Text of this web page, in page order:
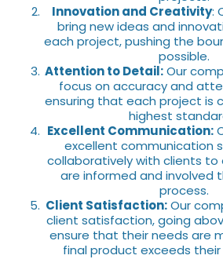
Innovation and Creativity:
bring new ideas and
each project, pushing the
possible.
Attention to Detail:Our
focus on accuracy and
ensuring that each project is
highest
Excellent Communication:
excellent communication
collaboratively with clients
are informed and involved
process.
Client Satisfaction:Our
client satisfaction, going
ensure that their needs are
final product exceeds